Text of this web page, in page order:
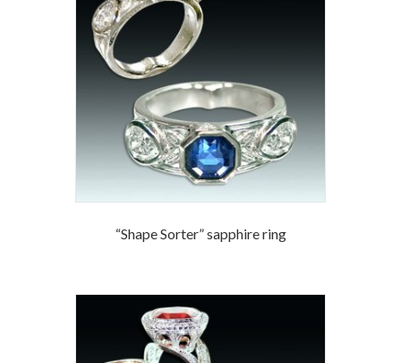
“Shape Sorter” sapphire ring